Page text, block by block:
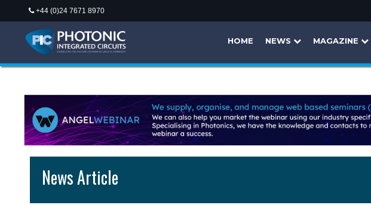
+44 (0)24 7671 8970
HOME NEWS MAGAZINE
News Article